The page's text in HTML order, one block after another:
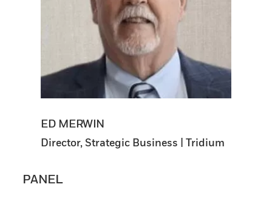
ED MERWIN
Director, Strategic Business | Tridium
PANEL